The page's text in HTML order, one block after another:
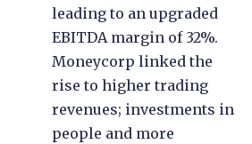
leading to an upgraded
EBITDA margin of 32%.
Moneycorp linked the
rise to higher trading
revenues; investments in
people and more